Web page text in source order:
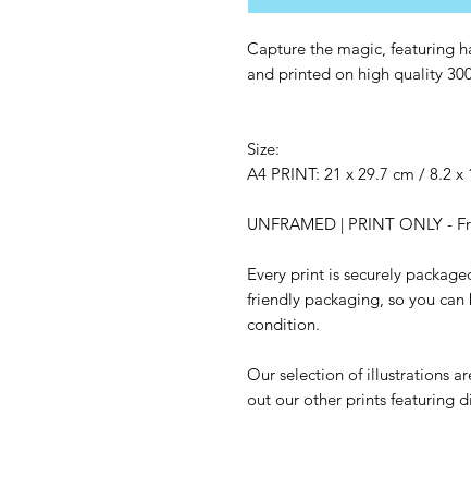
Capture the magic, featuring
and printed on high quality
Size:
A4 PRINT: 21 x 29.7 cm / 8.2 x
UNFRAMED | PRINT ONLY -
Every print is securely
friendly packaging, so you
condition.
Our selection of illustrations
out our other prints featuring